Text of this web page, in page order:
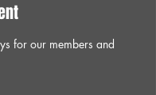
for our members and